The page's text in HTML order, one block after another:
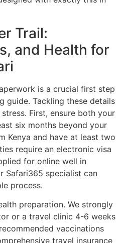
Trail:
and Health for
is a crucial first step
guide. Tackling these details
First, ensure both your
six months beyond your
Kenya and have at least two
require an electronic visa
for online well in
Safari365 specialist can
process.
preparation. We strongly
or a travel clinic 4-6 weeks
vaccinations
travel insurance